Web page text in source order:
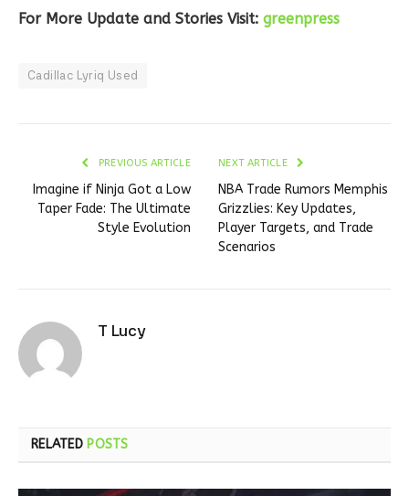
For More Update and Stories Visit: greenpress
Cadillac Lyriq Used
PREVIOUS ARTICLE
Imagine if Ninja Got a Low
Taper Fade: The Ultimate
Style Evolution
NEXT ARTICLE
NBA Trade Rumors Memphis
Grizzlies: Key Updates,
Player Targets, and Trade
Scenarios
T Lucy
RELATED POSTS